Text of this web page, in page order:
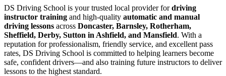
DS Driving School is your trusted local provider fordriving
instructor training and high-quality automatic and manual
driving lessons across Doncaster, Barnsley, Rotherham,
Sheffield, Derby, Sutton in Ashfield, and Mansfield. With a
reputation for professionalism, friendly service, and excellent pass
rates, DS Driving School is committed to helping learners become
safe, confident drivers—and also training future instructors to deliver
lessons to the highest standard.